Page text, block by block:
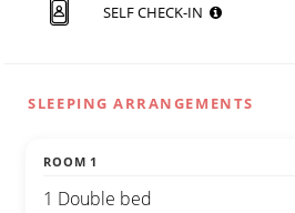
SELF CHECK-IN
SLEEPING ARRANGEMENTS
ROOM 1
1 Double bed